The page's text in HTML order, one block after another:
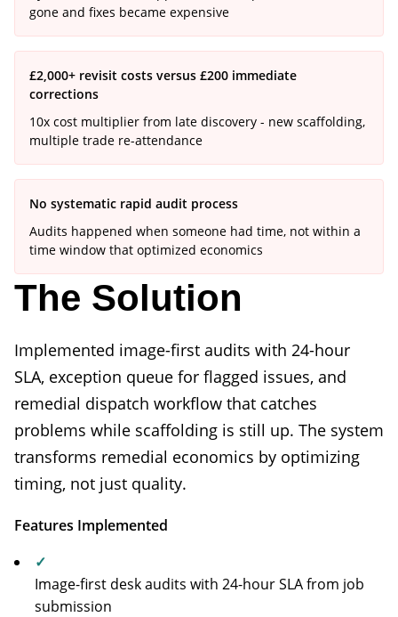
gone and fixes became expensive
£2,000+ revisit costs versus £200 immediate
corrections
10x cost multiplier from late discovery - new scaffolding,
multiple trade re-attendance
No systematic rapid audit process
Audits happened when someone had time, not within a
time window that optimized economics
The Solution
Implemented image-first audits with 24-hour
SLA, exception queue for flagged issues, and
remedial dispatch workflow that catches
problems while scaffolding is still up. The system
transforms remedial economics by optimizing
timing, not just quality.
Features Implemented
✓
Image-first desk audits with 24-hour SLA from job
submission